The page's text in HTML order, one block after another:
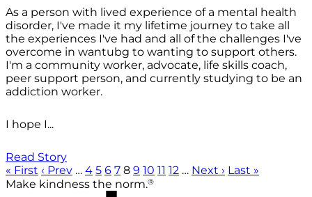
As a person with lived experience of a mental health
disorder, I've made it my lifetime journey to take all
the experiences I've had and all of the challenges I've
overcome in wantubg to wanting to support others.
I'm a community worker, advocate, life skills coach,
peer support person, and currently studying to be an
addiction worker.
I hope I...
Read Story
« First ‹ Prev … 4 5 6 7 8 9 10 11 12 … Next › Last »
Make kindness the norm.®